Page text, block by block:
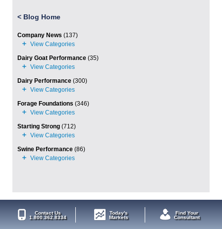
< Blog Home
Company News (137)
Dairy Goat Performance (35)
Dairy Performance (300)
Forage Foundations (346)
Starting Strong (712)
Swine Performance (86)
Contact Us
1.800.362.8334
Today's
Markets
Find Your
Consultant